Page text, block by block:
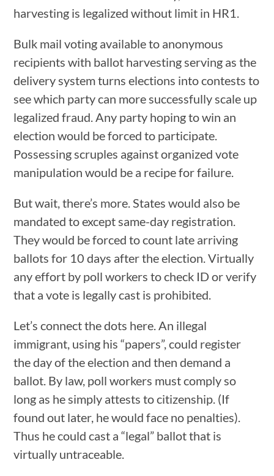
harvesting is legalized without limit in HR1.
Bulk mail voting available to anonymous
recipients with ballot harvesting serving as the
delivery system turns elections into contests to
see which party can more successfully scale up
legalized fraud. Any party hoping to win an
election would be forced to participate.
Possessing scruples against organized vote
manipulation would be a recipe for failure.
But wait, there’s more. States would also be
mandated to except same-day registration.
They would be forced to count late arriving
ballots for 10 days after the election. Virtually
any effort by poll workers to check ID or verify
that a vote is legally cast is prohibited.
Let’s connect the dots here. An illegal
immigrant, using his “papers”, could register
the day of the election and then demand a
ballot. By law, poll workers must comply so
long as he simply attests to citizenship. (If
found out later, he would face no penalties).
Thus he could cast a “legal” ballot that is
virtually untraceable.